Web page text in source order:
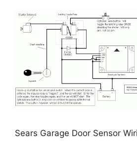
Sears Garage Door Sensor